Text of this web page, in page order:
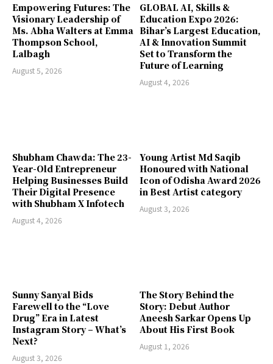
Empowering Futures: The
Visionary Leadership of
Ms. Abha Walters at Emma
Thompson School,
Lalbagh
August 5, 2026
GLOBAL AI, Skills &
Education Expo 2026:
Bihar’s Largest Education,
AI & Innovation Summit
Set to Transform the
Future of Learning
August 4, 2026
Shubham Chawda: The 23-
Year-Old Entrepreneur
Helping Businesses Build
Their Digital Presence
with Shubham X Infotech
August 4, 2026
Young Artist Md Saqib
Honoured with National
Icon of Odisha Award 2026
in Best Artist category
August 3, 2026
Sunny Sanyal Bids
Farewell to the “Love
Drug” Era in Latest
Instagram Story – What’s
Next?
August 3, 2026
The Story Behind the
Story: Debut Author
Aneesh Sarkar Opens Up
About His First Book
August 1, 2026